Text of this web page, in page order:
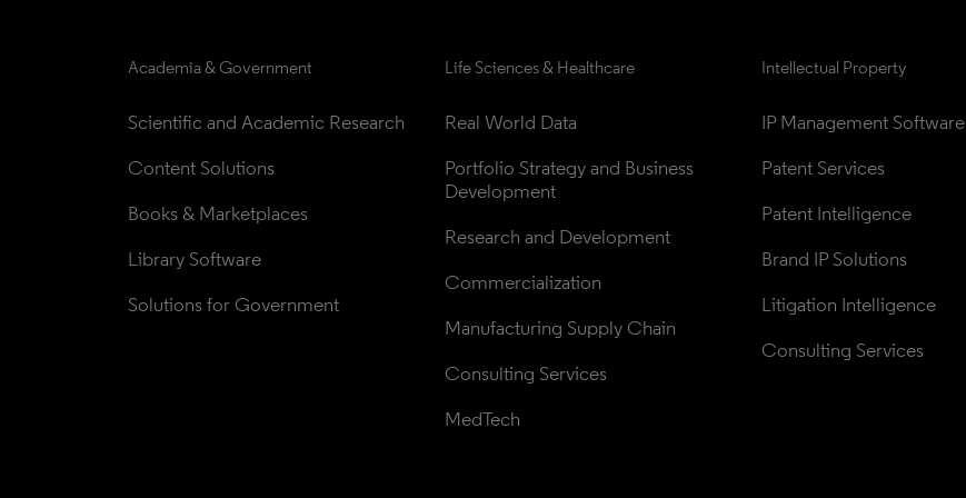
Academia & Government
Scientific and Academic Research
Content Solutions
Books & Marketplaces
Library Software
Solutions for Government
Life Sciences & Healthcare
Real World Data
Portfolio Strategy and Business
Development
Research and Development
Commercialization
Manufacturing Supply Chain
Consulting Services
MedTech
Intellectual Property
IP Management Software
Patent Services
Patent Intelligence
Brand IP Solutions
Litigation Intelligence
Consulting Services